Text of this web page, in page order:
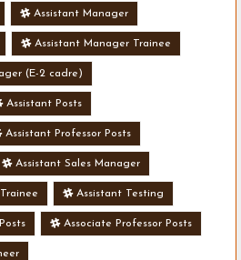
Assistant Manager
Assistant Manager Trainee
(E-2 cadre)
Assistant Posts
Assistant Professor Posts
Assistant Sales Manager
Assistant Testing
Associate Professor Posts